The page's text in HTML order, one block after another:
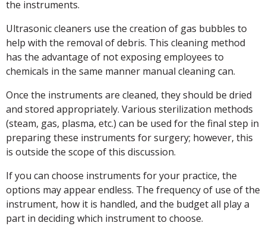
the instruments.
Ultrasonic cleaners use the creation of gas bubbles to
help with the removal of debris. This cleaning method
has the advantage of not exposing employees to
chemicals in the same manner manual cleaning can.
Once the instruments are cleaned, they should be dried
and stored appropriately. Various sterilization methods
(steam, gas, plasma, etc.) can be used for the final step in
preparing these instruments for surgery; however, this
is outside the scope of this discussion.
If you can choose instruments for your practice, the
options may appear endless. The frequency of use of the
instrument, how it is handled, and the budget all play a
part in deciding which instrument to choose.